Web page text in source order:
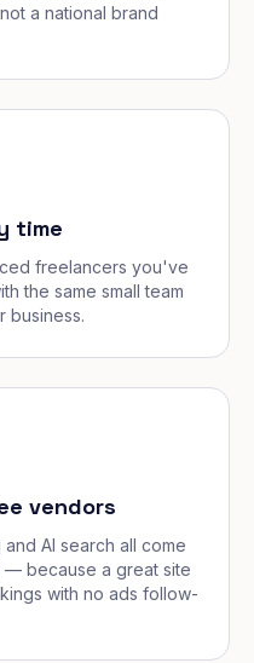
a national brand
time
freelancers you've
the same small team
business.
vendors
AI search all come
— because a great site
with no ads follow-